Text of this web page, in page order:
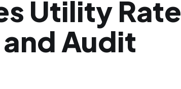
Utility Rate
Audit